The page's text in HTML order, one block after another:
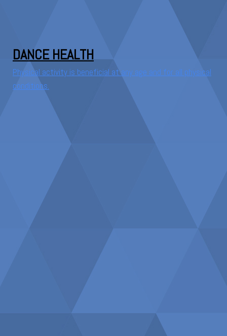
DANCE HEALTH
Physical activity is beneficial at any age and for all physical
conditions.